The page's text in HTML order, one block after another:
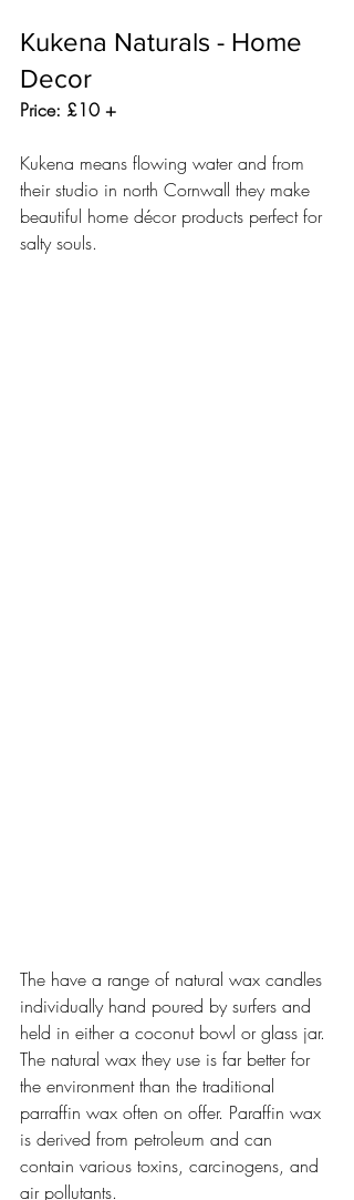
Kukena Naturals - Home
Decor
Price: £10 +
Kukena means flowing water and from
their studio in north Cornwall they make
beautiful home décor products perfect for
salty souls.
The have a range of natural wax candles
individually hand poured by surfers and
held in either a coconut bowl or glass jar.
The natural wax they use is far better for
the environment than the traditional
parraffin wax often on offer. Paraffin wax
is derived from petroleum and can
contain various toxins, carcinogens, and
air pollutants.